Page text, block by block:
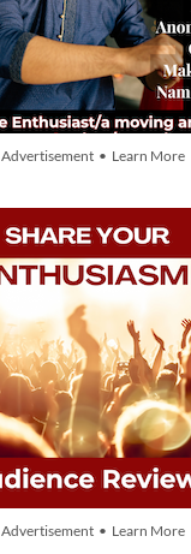
Advertisement • Learn More
Advertisement • Learn More